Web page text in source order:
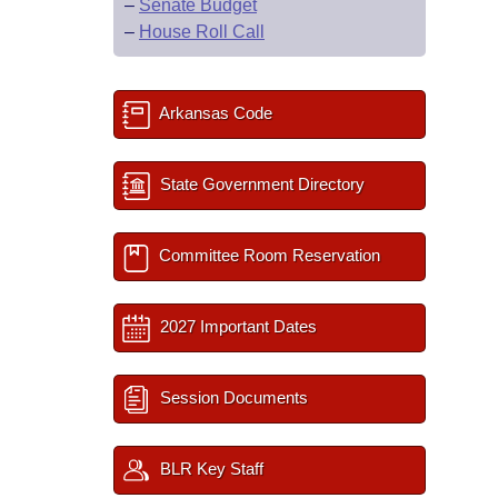
– Senate Budget
– House Roll Call
Arkansas Code
State Government Directory
Committee Room Reservation
2027 Important Dates
Session Documents
BLR Key Staff